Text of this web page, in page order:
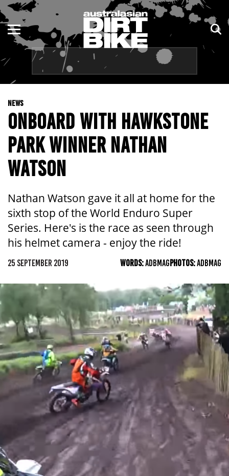
NEWS
ONBOARD WITH HAWKSTONE
PARK WINNER NATHAN
WATSON
Nathan Watson gave it all at home for the
sixth stop of the World Enduro Super
Series. Here's is the race as seen through
his helmet camera - enjoy the ride!
25 SEPTEMBER 2019 WORDS:ADBMAGPHOTOS:ADBMAG
ENDURO
MOTOCROSS
TRAIL
ADVENTURE
KIDS
NSW
QLD
WA
SA
NT
TAS